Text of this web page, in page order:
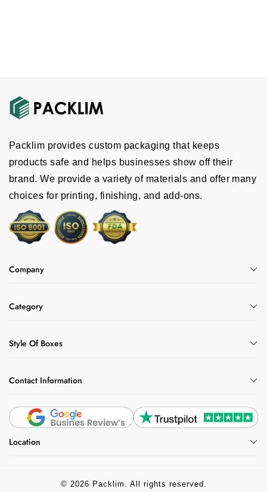
Packlim provides custom packaging that keeps
products safe and helps businesses show off their
brand. We provide a variety of materials and offer many
choices for printing, finishing, and add-ons.
Company
Category
Style Of Boxes
Contact Information
Location
© 2026 Packlim. All rights reserved.